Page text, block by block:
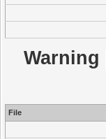
Warning
File